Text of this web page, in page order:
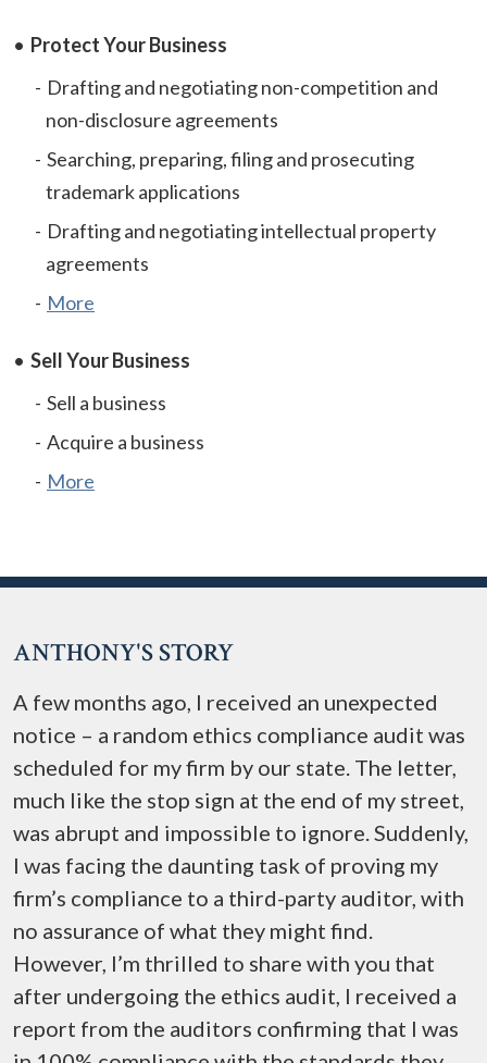
Protect Your Business
Drafting and negotiating non-competition and
non-disclosure agreements
Searching, preparing, filing and prosecuting
trademark applications
Drafting and negotiating intellectual property
agreements
More
Sell Your Business
Sell a business
Acquire a business
More
ANTHONY'S STORY
A few months ago, I received an unexpected
notice – a random ethics compliance audit was
scheduled for my firm by our state. The letter,
much like the stop sign at the end of my street,
was abrupt and impossible to ignore. Suddenly,
I was facing the daunting task of proving my
firm’s compliance to a third-party auditor, with
no assurance of what they might find.
However, I’m thrilled to share with you that
after undergoing the ethics audit, I received a
report from the auditors confirming that I was